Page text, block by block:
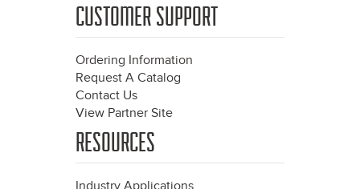
CUSTOMER SUPPORT
Ordering Information
Request A Catalog
Contact Us
View Partner Site
RESOURCES